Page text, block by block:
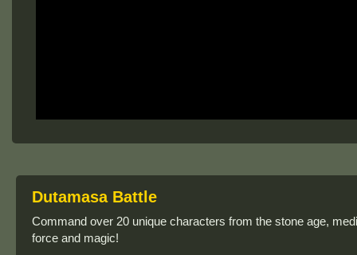
Dutamasa Battle
Command over 20 unique characters from the stone age,
force and magic!